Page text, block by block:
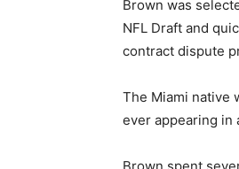
Brown was
NFL Draft and
contract dispute
The Miami native
ever appearing in